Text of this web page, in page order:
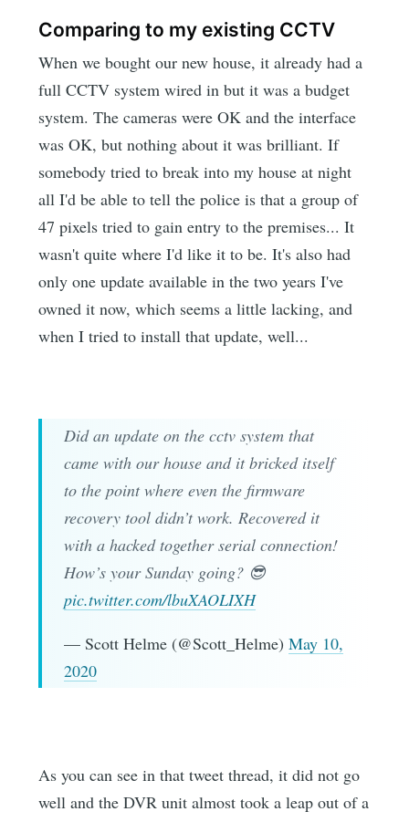
Comparing to my existing CCTV
When we bought our new house, it already had a
full CCTV system wired in but it was a budget
system. The cameras were OK and the interface
was OK, but nothing about it was brilliant. If
somebody tried to break into my house at night
all I'd be able to tell the police is that a group of
47 pixels tried to gain entry to the premises... It
wasn't quite where I'd like it to be. It's also had
only one update available in the two years I've
owned it now, which seems a little lacking, and
when I tried to install that update, well...
Did an update on the cctv system that
came with our house and it bricked itself
to the point where even the firmware
recovery tool didn’t work. Recovered it
with a hacked together serial connection!
How’s your Sunday going? 😎
pic.twitter.com/lbuXAOLIXH
— Scott Helme (@Scott_Helme) May 10,
2020
As you can see in that tweet thread, it did not go
well and the DVR unit almost took a leap out of a